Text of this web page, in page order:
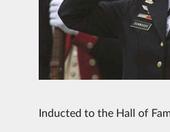
Inducted to the Hall of